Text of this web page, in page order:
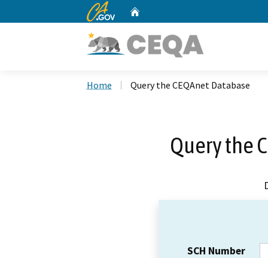
CA.gov
Home Query the CEQAnet Database
Query the
SCH Number